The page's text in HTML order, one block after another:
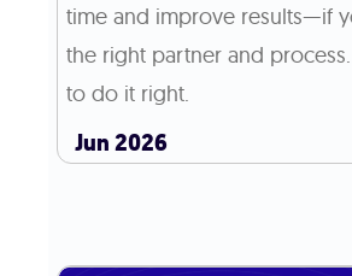
time and improve results—if
the right partner and
to do it right.
Jun 2026